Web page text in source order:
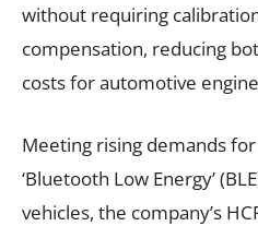
without requiring
compensation, reducing
costs for automotive
Meeting rising demands
‘Bluetooth Low Energy’
vehicles, the company’s